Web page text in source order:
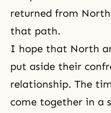
returned from
that path.
I hope that North
put aside their
relationship. The
come together in a